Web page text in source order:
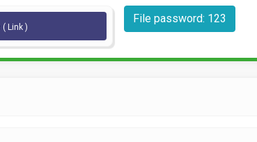
( Link )
File password: 123